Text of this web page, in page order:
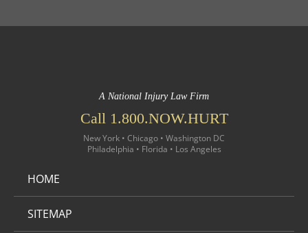
A National Injury Law Firm
Call 1.800.NOW.HURT
New York • Chicago • Washington DC
Philadelphia • Florida • Los Angeles
HOME
SITEMAP